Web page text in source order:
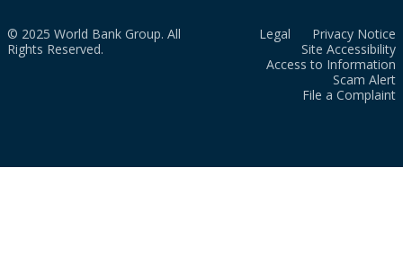
© 2025 World Bank Group. All
Rights Reserved.
Legal
Privacy Notice
Site Accessibility
Access to Information
Scam Alert
File a Complaint